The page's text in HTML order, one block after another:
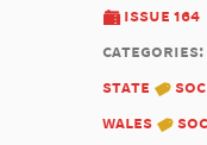
issue 164
categories:
state
wales